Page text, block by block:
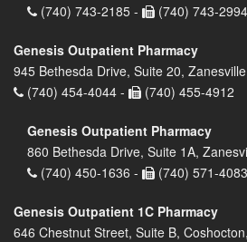
(740) 743-2185 -
(740) 743-2994
Genesis Outpatient Pharmacy
945 Bethesda Drive, Suite 20,
(740) 454-4044 -
(740) 455-4912
Genesis Outpatient Pharmacy
860 Bethesda Drive, Suite 1A,
(740) 450-1636 -
(740) 571-4083
Genesis Outpatient 1C Pharmacy
646 Chestnut Street, Suite B,